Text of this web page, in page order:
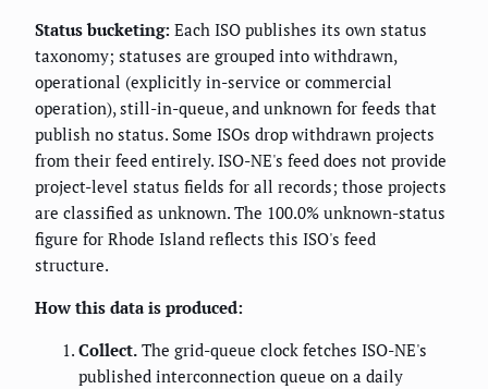
Status bucketing: Each ISO publishes its own status
taxonomy; statuses are grouped into withdrawn,
operational (explicitly in-service or commercial
operation), still-in-queue, and unknown for feeds that
publish no status. Some ISOs drop withdrawn projects
from their feed entirely. ISO-NE's feed does not provide
project-level status fields for all records; those projects
are classified as unknown. The 100.0% unknown-status
figure for Rhode Island reflects this ISO's feed
structure.
How this data is produced:
Collect. The grid-queue clock fetches ISO-NE's
published interconnection queue on a daily